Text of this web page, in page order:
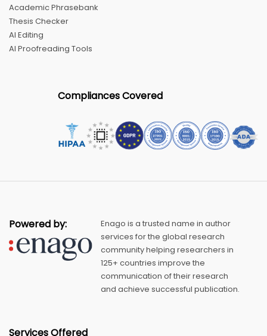
Academic Phrasebank
Thesis Checker
AI Editing
AI Proofreading Tools
Compliances Covered
Powered by:
Enago is a trusted name in author
services for the global research
community helping researchers in
125+ countries improve the
communication of their research
and achieve successful publication.
Services Offered